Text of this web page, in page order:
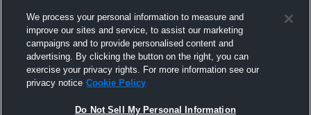
School Boys' Varsity Basketball
We process your personal information to measure and
improve our sites and service, to assist our marketing
campaigns and to provide personalised content and
advertising. By clicking the button on the right, you can
exercise your privacy rights. For more information see our
privacy notice Cookie Policy
Do Not Sell My Personal Information